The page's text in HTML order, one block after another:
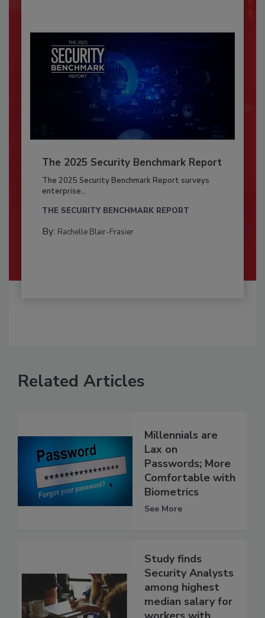
The 2025 Security Benchmark Report
The 2025 Security Benchmark Report surveys
enterprise...
THE SECURITY BENCHMARK REPORT
By: Rachelle Blair-Frasier
Related Articles
Millennials are
Lax on
Passwords; More
Comfortable with
Biometrics
See More
Study finds
Security Analysts
among highest
median salary for